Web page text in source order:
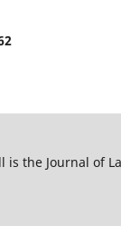
is the Journal of